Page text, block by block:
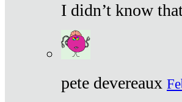
I didn’t know
pete devereaux